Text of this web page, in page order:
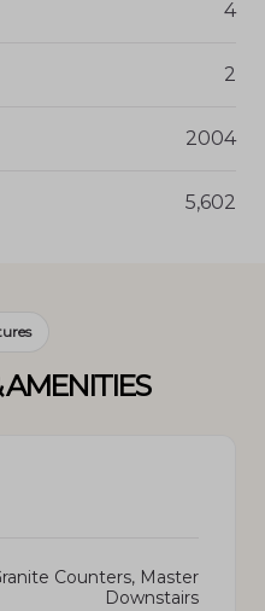
4
2
2004
5,602
AMENITIES
Counters, Master
Downstairs